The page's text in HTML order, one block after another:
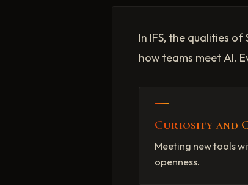
In IFS, the qualities
how teams meet AI.
Curiosity and
Meeting new tools
openness.